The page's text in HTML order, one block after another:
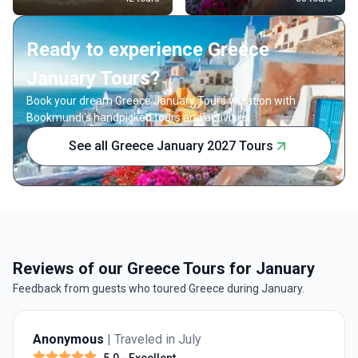
Ready to experience Greece
January Tours?
Book your dream Greece January Tours vacation with
Bookmundi's handpicked tours and activities.
See all Greece January 2027 Tours
Reviews of our Greece Tours for January
Feedback from guests who toured Greece during January.
Anonymous | Traveled in July